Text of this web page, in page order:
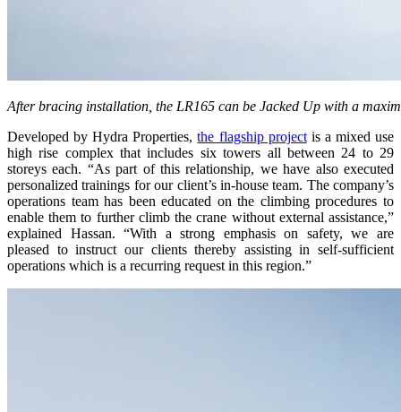
After bracing installation, the LR165 can be Jacked Up with a
Developed by Hydra Properties,the flagship projectis a mixed use
high rise complex that includes six towers all between 24 to 29
storeys each. “As part of this relationship, we have also executed
personalized trainings for our client’s in-house team. The company’s
operations team has been educated on the climbing procedures to
enable them to further climb the crane without external assistance,”
explained Hassan. “With a strong emphasis on safety, we are
pleased to instruct our clients thereby assisting in self-sufficient
operations which is a recurring request in this region.”